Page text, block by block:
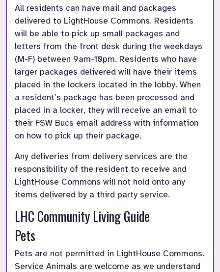
All residents can have mail and packages
delivered to LightHouse Commons. Residents
will be able to pick up small packages and
letters from the front desk during the weekdays
(M-F) between 9am-10pm. Residents who have
larger packages delivered will have their items
placed in the lockers located in the lobby. When
a resident’s package has been processed and
placed in a locker, they will receive an email to
their FSW Bucs email address with information
on how to pick up their package.
Any deliveries from delivery services are the
responsibility of the resident to receive and
LightHouse Commons will not hold onto any
items delivered by a third party service.
LHC Community Living Guide
Pets
Pets are not permitted in LightHouse Commons.
Service Animals are welcome as we understand